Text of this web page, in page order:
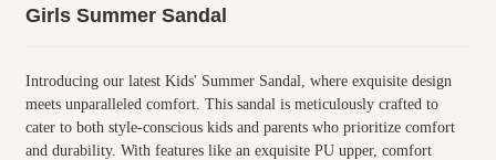
Girls Summer Sandal
Introducing our latest Kids' Summer Sandal, where exquisite design
meets unparalleled comfort. This sandal is meticulously crafted to
cater to both style-conscious kids and parents who prioritize comfort
and durability. With features like an exquisite PU upper, comfort